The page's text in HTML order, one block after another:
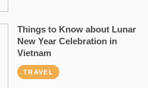
Things to Know about Lunar
New Year Celebration in
Vietnam
TRAVEL